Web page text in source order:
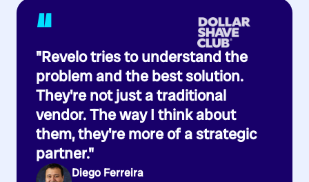
“
"Revelo tries to understand the
problem and the best solution.
They're not just a traditional
vendor. The way I think about
them, they're more of a strategic
partner."
Diego Ferreira